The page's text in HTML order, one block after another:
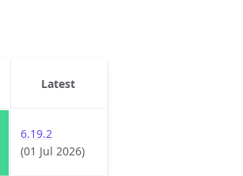
Latest
6.19.2
(01 Jul 2026)